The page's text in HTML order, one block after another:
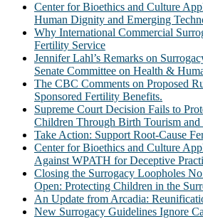
Center for Bioethics and Culture
Human Dignity and Emerging
Why International Commercial
Fertility Service
Jennifer Lahl’s Remarks on
Senate Committee on Health &
The CBC Comments on Proposed
Sponsored Fertility Benefits.
Supreme Court Decision Fails to
Children Through Birth Tourism
Take Action: Support Root-Cause
Center for Bioethics and Culture
Against WPATH for Deceptive
Closing the Surrogacy Loopholes
Open: Protecting Children in the
An Update from Arcadia:
New Surrogacy Guidelines Ignore